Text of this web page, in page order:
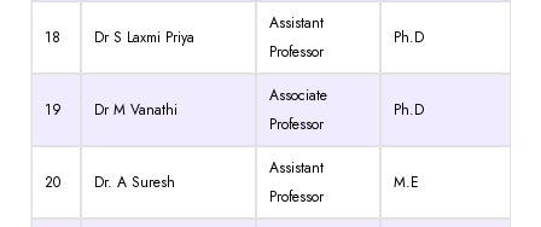
18 Dr S Laxmi Priya
Assistant
Professor
Ph.D
19 Dr M Vanathi
Associate
Professor
Ph.D
20 Dr. A Suresh
Assistant
Professor
M.E